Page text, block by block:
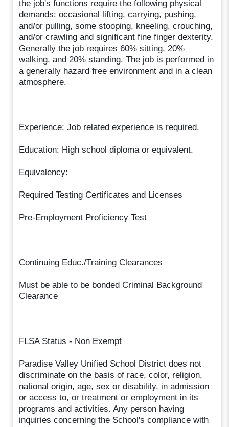
the job's functions require the following physical
demands: occasional lifting, carrying, pushing,
and/or pulling, some stooping, kneeling, crouching,
and/or crawling and significant fine finger dexterity.
Generally the job requires 60% sitting, 20%
walking, and 20% standing. The job is performed in
a generally hazard free environment and in a clean
atmosphere.
Experience: Job related experience is required.
Education: High school diploma or equivalent.
Equivalency:
Required Testing Certificates and Licenses
Pre-Employment Proficiency Test
Continuing Educ./Training Clearances
Must be able to be bonded Criminal Background
Clearance
FLSA Status - Non Exempt
Paradise Valley Unified School District does not
discriminate on the basis of race, color, religion,
national origin, age, sex or disability, in admission
or access to, or treatment or employment in its
programs and activities. Any person having
inquiries concerning the School's compliance with